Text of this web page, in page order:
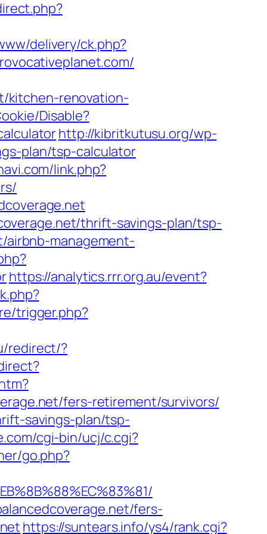
delivery/ck.php?
kitchen-renovation-
Disable?
http://kibritkutusu.org/wp-
plan/tsp-calculator
link.php?
thrift-savings-plan/tsp-
management-
https://analytics.rrr.org.au/event?
trigger.php?
redirect/?
fers-retirement/survivors/
savings-plan/tsp-
cgi-bin/ucj/c.cgi?
go.php?
fers-
https://suntears.info/ys4/rank.cgi?